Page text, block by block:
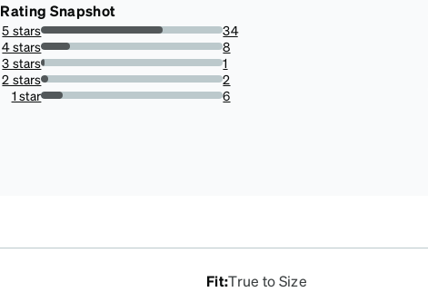
Rating Snapshot
5 stars
66.66666666666666%
34
4 stars
15.686274509803921%
8
3 stars
1.9607843137254901%
1
2 stars
3.9215686274509802%
2
1 star
11.76470588235294%
6
Fit:True to Size